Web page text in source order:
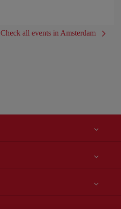
Check all events in Amsterdam